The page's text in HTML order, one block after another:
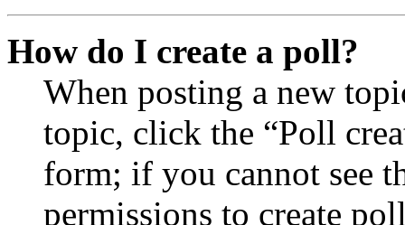
How do I create a poll?
When posting a new
topic, click the “Poll
form; if you cannot see
permissions to create